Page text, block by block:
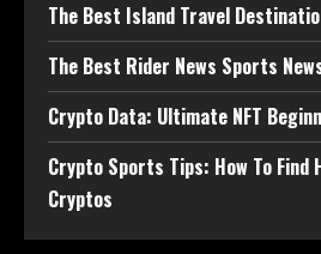
The Best Island Travel
The Best Rider News Sports
Crypto Data: Ultimate NFT
Crypto Sports Tips: How To Find
Cryptos